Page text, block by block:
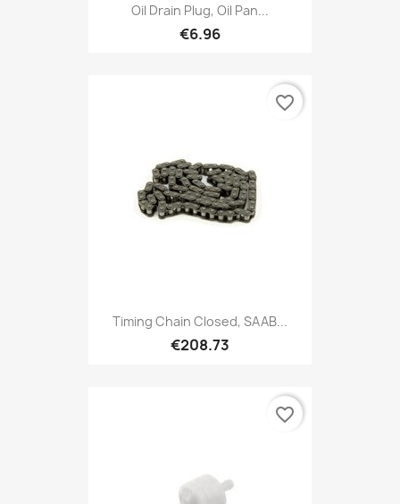
Oil Drain Plug, Oil Pan...
€6.96
Timing Chain Closed, SAAB...
€208.73
favorite_border
favorite_border